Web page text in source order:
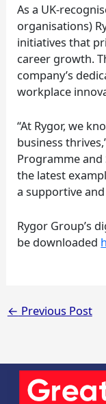
As a UK-
organisations)
initiatives that
career growth.
company’s
workplace
“At Rygor, we
business
Programme and
the latest
a supportive
Rygor Group’s
be downloaded
← Previous Post